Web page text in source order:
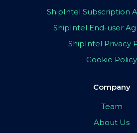
ShipIntel Subscription
ShipIntel End-user
ShipIntel Privacy
Cookie Policy
Company
Team
About Us